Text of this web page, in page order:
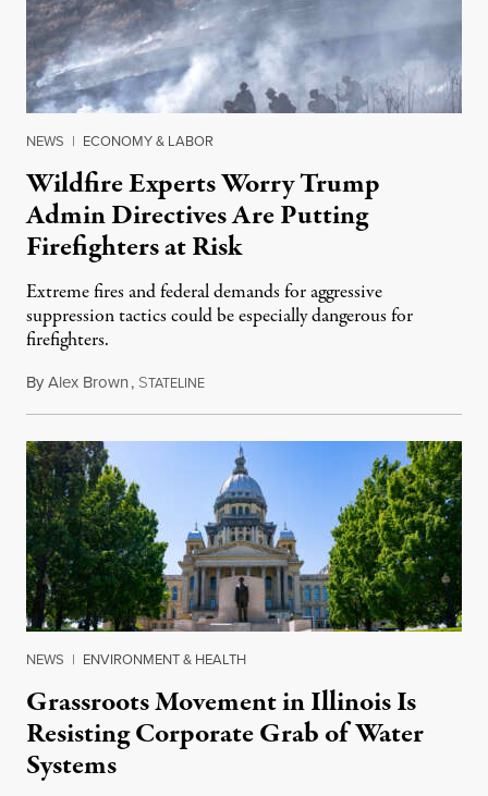
NEWS | ECONOMY & LABOR
Wildfire Experts Worry Trump
Admin Directives Are Putting
Firefighters at Risk
Extreme fires and federal demands for aggressive
suppression tactics could be especially dangerous for
firefighters.
ByAlex Brown, STATELINEAugust 4, 2026
NEWS | ENVIRONMENT & HEALTH
Grassroots Movement in Illinois Is
Resisting Corporate Grab of Water
Systems